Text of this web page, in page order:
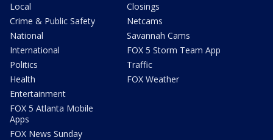
Local
Crime & Public Safety
National
International
Politics
Health
Entertainment
FOX 5 Atlanta Mobile
Apps
FOX News Sunday
Closings
Netcams
Savannah Cams
FOX 5 Storm Team App
Traffic
FOX Weather